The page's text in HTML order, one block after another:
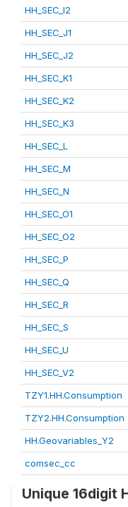
HH_SEC_I2
HH_SEC_J1
HH_SEC_J2
HH_SEC_K1
HH_SEC_K2
HH_SEC_K3
HH_SEC_L
HH_SEC_M
HH_SEC_N
HH_SEC_O1
HH_SEC_O2
HH_SEC_P
HH_SEC_Q
HH_SEC_R
HH_SEC_S
HH_SEC_U
HH_SEC_V2
TZY1.HH.Consumption
TZY2.HH.Consumption
HH.Geovariables_Y2
comsec_cc
Unique 16digit